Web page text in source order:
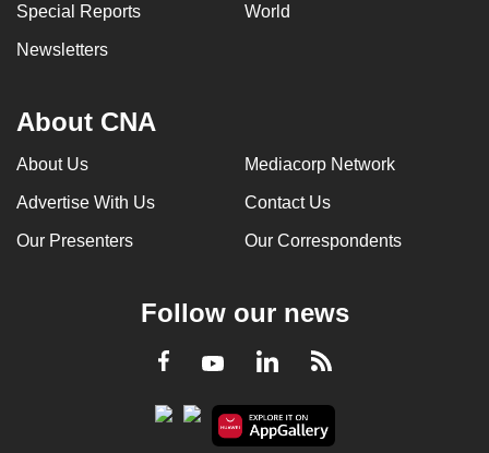
Special Reports World
Newsletters
About CNA
About Us Mediacorp Network
Advertise With Us Contact Us
Our Presenters Our Correspondents
Follow our news
Facebook
YoutubeLinkedInRSS